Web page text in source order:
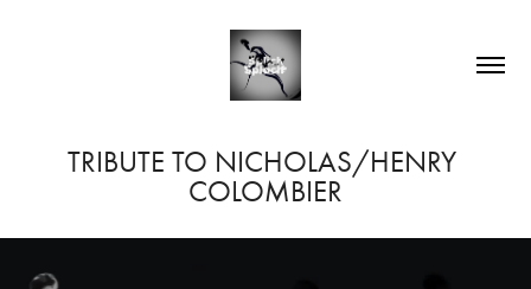
TRIBUTE TO NICHOLAS/HENRY
COLOMBIER